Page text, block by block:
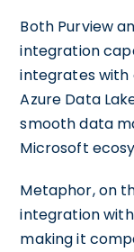
Both Purview
integration
integrates with
Azure Data
smooth data
Microsoft
Metaphor, on
integration
making it